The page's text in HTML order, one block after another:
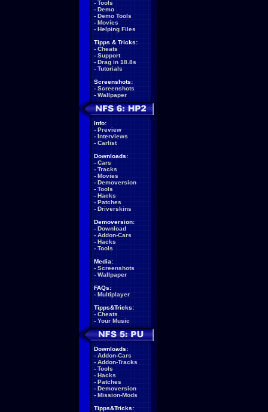
- Tools
- Demo
- Demo Tools
- Movies
- Helping Files
Tipps & Tricks:
- Cheats
- Support
- Drag in 18.8s
- Tutorials
Screenshots:
- Screenshots
- Wallpaper
Info:
- Preview
- Interviews
- Carlist
Downloads:
- Cars
- Tracks
- Movies
- Demoversion
- Tools
- Hacks
- Patches
- Driverskins
Demoversion:
- Download
- Addon-Cars
- Hacks
- Tools
Media:
- Screenshots
- Wallpaper
FAQs:
- Multiplayer
Tipps&Tricks:
- Cheats
- Your Music
Downloads:
- Addon-Cars
- Addon-Tracks
- Tools
- Hacks
- Patches
- Demoversion
- Mission-Mods
Tipps&Tricks: